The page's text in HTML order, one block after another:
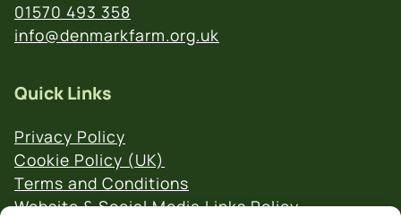
01570 493 358
info@denmarkfarm.org.uk
Quick Links
Privacy Policy
Cookie Policy (UK)
Terms and Conditions
Website & Social Media Links Policy